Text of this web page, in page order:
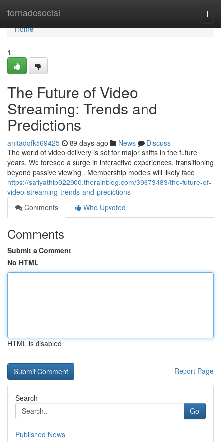
tornadosocial
Home
Home
1
The Future of Video
Streaming: Trends and
Predictions
anitadqfk569425 89 days ago News
Discuss
The world of video delivery is set for major shifts in the future
years. We foresee a surge in interactive experiences, transitioning
beyond passive viewing . Membership models will likely face
https://safiyathlp922900.therainblog.com/39673483/the-future-of-
video-streaming-trends-and-predictions
Comments
Who Upvoted
Comments
Submit a Comment
No HTML
HTML is disabled
Report Page
Search
Go
Published News